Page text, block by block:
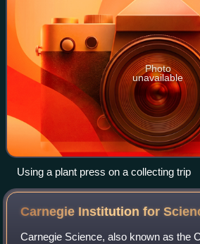
Photo
unavailable
Using a plant press on a collecting trip
Carnegie Institution for
Carnegie Science, also known as the